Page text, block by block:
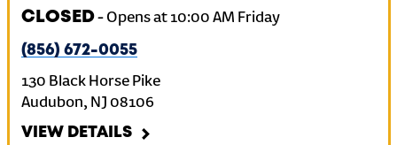
CLOSED- Opens at 10:00 AM Friday
(856) 672-0055
130 Black Horse Pike
Audubon, NJ 08106
VIEW DETAILS